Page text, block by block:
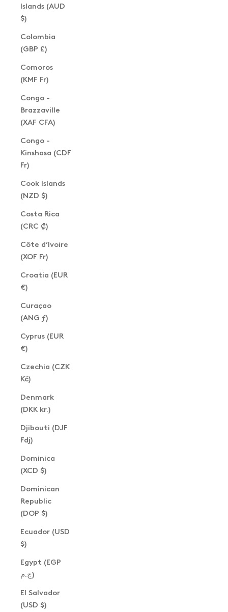
Islands (AUD
$)
Colombia
(GBP £)
Comoros
(KMF Fr)
Congo -
Brazzaville
(XAF CFA)
Congo -
Kinshasa (CDF
Fr)
Cook Islands
(NZD $)
Costa Rica
(CRC ₡)
Côte d’Ivoire
(XOF Fr)
Croatia (EUR
€)
Curaçao
(ANG ƒ)
Cyprus (EUR
€)
Czechia (CZK
Kč)
Denmark
(DKK kr.)
Djibouti (DJF
Fdj)
Dominica
(XCD $)
Dominican
Republic
(DOP $)
Ecuador (USD
$)
Egypt (EGP
ج.م)
El Salvador
(USD $)